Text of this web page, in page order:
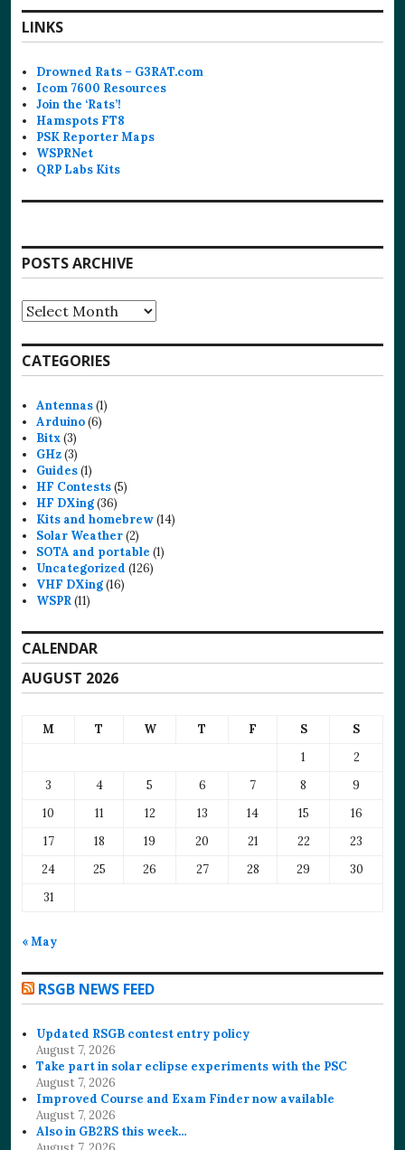
LINKS
Drowned Rats – G3RAT.com
Icom 7600 Resources
Join the ‘Rats’!
Hamspots FT8
PSK Reporter Maps
WSPRNet
QRP Labs Kits
POSTS ARCHIVE
Posts
Archive
CATEGORIES
Antennas(1)
Arduino(6)
Bitx(3)
GHz(3)
Guides(1)
HF Contests(5)
HF DXing(36)
Kits and homebrew(14)
Solar Weather(2)
SOTA and portable (1)
Uncategorized (126)
VHF DXing(16)
WSPR(11)
CALENDAR
AUGUST 2026
M T W T F S
S
1
2
3
4 5 6 7 8
9
10
11 12 13 14 15
16
17
18 19 20 21 22
23
24
25 26 27 28 29
30
31
« May
RSGB NEWS FEED
Updated RSGB contest entry policy
August 7, 2026
Take part in solar eclipse experiments with the PSC
August 7, 2026
Improved Course and Exam Finder now available
August 7, 2026
Also in GB2RS this week…